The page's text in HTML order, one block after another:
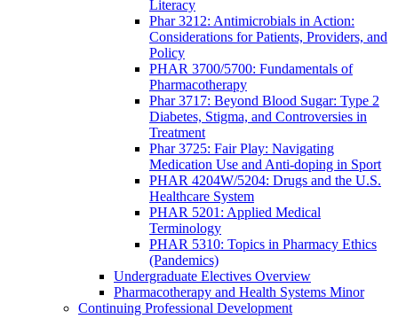
Literacy
Phar 3212: Antimicrobials in Action:
Considerations for Patients, Providers, and
Policy
PHAR 3700/5700: Fundamentals of
Pharmacotherapy
Phar 3717: Beyond Blood Sugar: Type 2
Diabetes, Stigma, and Controversies in
Treatment
Phar 3725: Fair Play: Navigating
Medication Use and Anti-doping in Sport
PHAR 4204W/5204: Drugs and the U.S.
Healthcare System
PHAR 5201: Applied Medical
Terminology
PHAR 5310: Topics in Pharmacy Ethics
(Pandemics)
Undergraduate Electives Overview
Pharmacotherapy and Health Systems Minor
Continuing Professional Development